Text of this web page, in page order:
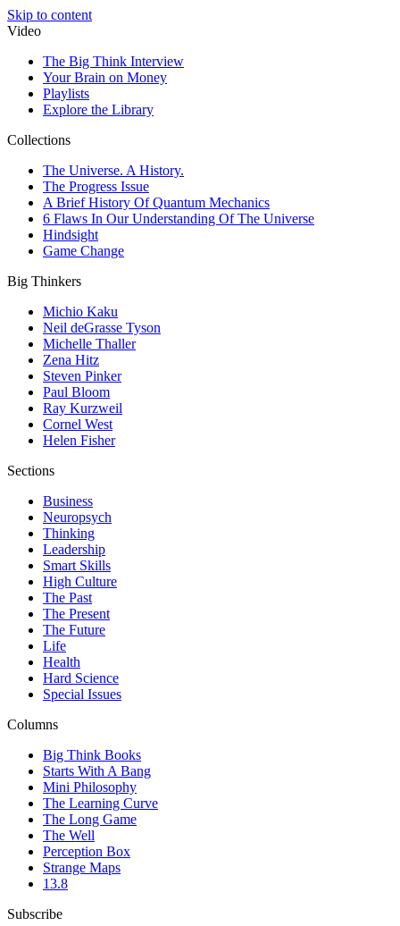
Skip to content
Video
The Big Think Interview
Your Brain on Money
Playlists
Explore the Library
Collections
The Universe. A History.
The Progress Issue
A Brief History Of Quantum Mechanics
6 Flaws In Our Understanding Of The Universe
Hindsight
Game Change
Big Thinkers
Michio Kaku
Neil deGrasse Tyson
Michelle Thaller
Zena Hitz
Steven Pinker
Paul Bloom
Ray Kurzweil
Cornel West
Helen Fisher
Sections
Business
Neuropsych
Thinking
Leadership
Smart Skills
High Culture
The Past
The Present
The Future
Life
Health
Hard Science
Special Issues
Columns
Big Think Books
Starts With A Bang
Mini Philosophy
The Learning Curve
The Long Game
The Well
Perception Box
Strange Maps
13.8
Subscribe